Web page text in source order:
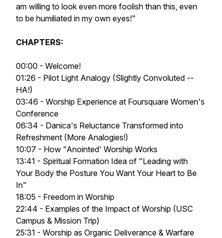
am willing to look even more foolish than this, even
to be humiliated in my own eyes!"
CHAPTERS:
00:00 - Welcome!
01:26 - Pilot Light Analogy (Slightly Convoluted --
HA!)
03:46 - Worship Experience at Foursquare Women's
Conference
06:34 - Danica's Reluctance Transformed into
Refreshment (More Analogies!)
10:07 - How "Anointed' Worship Works
13:41 - Spiritual Formation Idea of "Leading with
Your Body the Posture You Want Your Heart to Be
In"
18:05 - Freedom in Worship
22:44 - Examples of the Impact of Worship (USC
Campus & Mission Trip)
25:31 - Worship as Organic Deliverance & Warfare